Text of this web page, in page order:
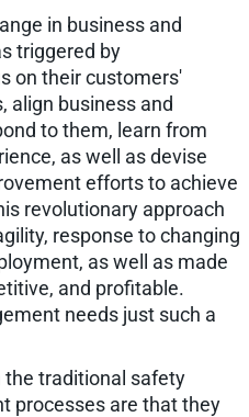
in business and
triggered by
on their customers'
align business and
to them, learn from
as well as devise
efforts to achieve
revolutionary approach
response to changing
as well as made
and profitable.
needs just such a
the traditional safety
processes are that they